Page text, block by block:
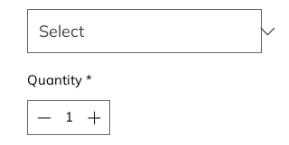
Quantity *